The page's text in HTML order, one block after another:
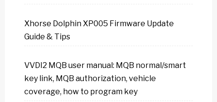
Xhorse Dolphin XP005 Firmware Update
Guide & Tips
VVDI2 MQB user manual: MQB normal/smart
key link, MQB authorization, vehicle
coverage, how to program key